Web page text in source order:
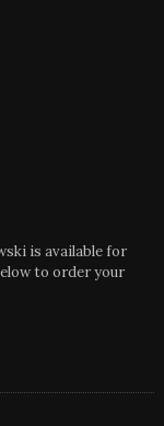
is available for
to order your